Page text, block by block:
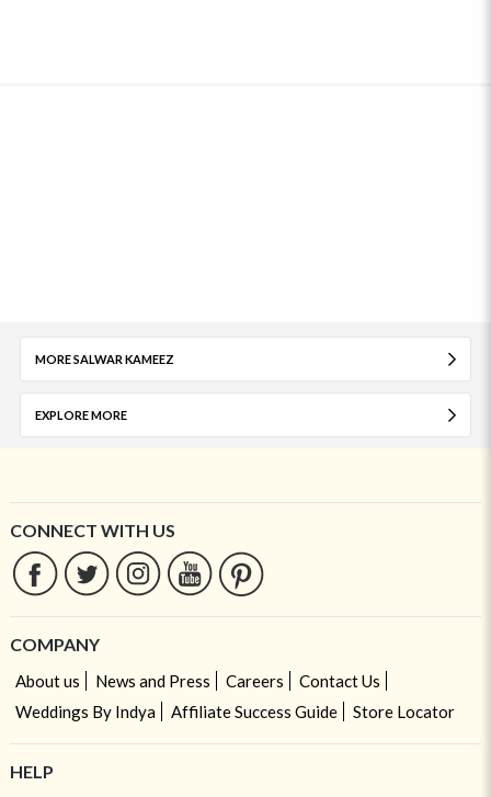
MORE SALWAR KAMEEZ
EXPLORE MORE
CONNECT WITH US
COMPANY
About us News and Press Careers
Contact Us
Weddings By Indya
Affiliate Success Guide Store Locator
HELP